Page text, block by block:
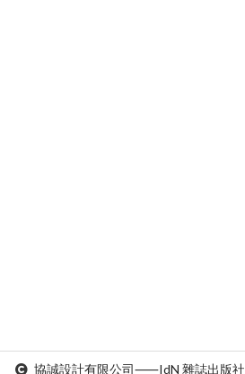
協誠設計有限公司⸺IdN 雜誌出版社